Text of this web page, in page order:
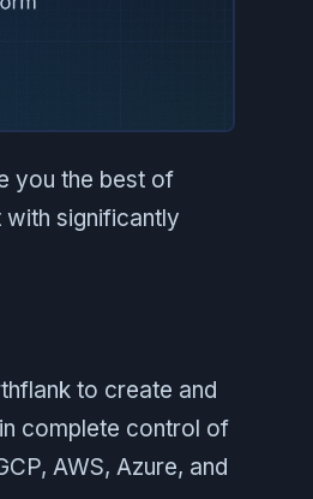
you the best of
significantly
to create and
complete control of
AWS, Azure, and